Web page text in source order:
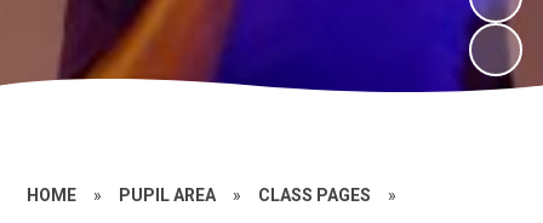
HOME » PUPIL AREA » CLASS PAGES »